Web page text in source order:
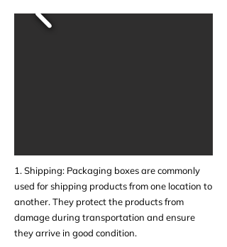
1. Shipping: Packaging boxes are commonly
used for shipping products from one location to
another. They protect the products from
damage during transportation and ensure
they arrive in good condition.